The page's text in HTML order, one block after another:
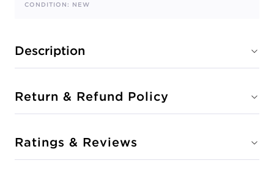
CONDITION: NEW
Description
Return & Refund Policy
Ratings & Reviews